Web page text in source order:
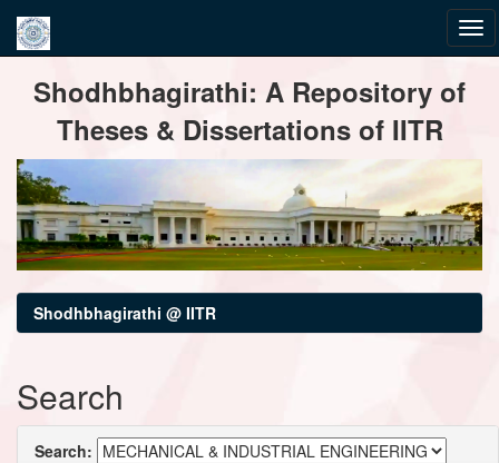
navigationShodhbhagirathi: A Repository of
Theses & Dissertations of IITR
Shodhbhagirathi @ IITR
Search
Search: